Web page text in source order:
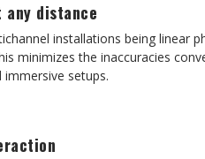
any distance
installations being linear
minimizes the inaccuracies
setups.